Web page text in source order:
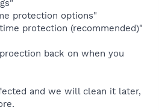
protection options"
protection (recommended)"
back on when you
and we will clean it later,